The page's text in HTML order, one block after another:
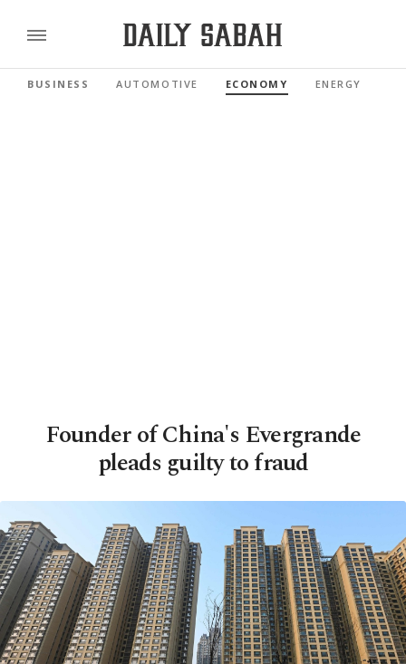
BUSINESS AUTOMOTIVE ECONOMY ENERGY
Founder of China's Evergrande
pleads guilty to fraud